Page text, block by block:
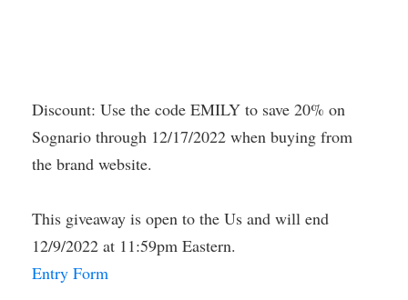
Discount: Use the code EMILY to save 20% on
Sognario through 12/17/2022 when buying from
the brand website.
This giveaway is open to the Us and will end
12/9/2022 at 11:59pm Eastern.
Entry Form